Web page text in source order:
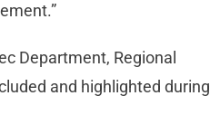
Department, Regional
and highlighted during